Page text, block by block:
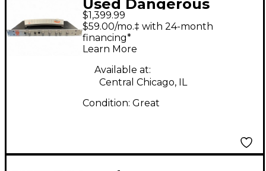
Used Dangerous
Music MONITOR ST
Volume Controller
$1,399.99
$59.00/mo.‡ with 24-month
financing*
Learn More
Available at:
Central Chicago, IL
Condition: Great